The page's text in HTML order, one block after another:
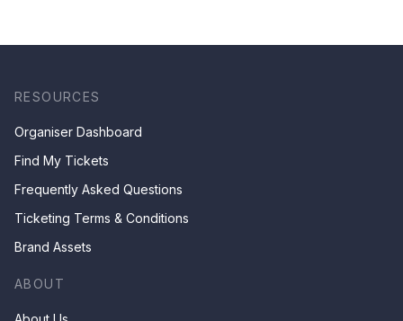
RESOURCES
Organiser Dashboard
Find My Tickets
Frequently Asked Questions
Ticketing Terms & Conditions
Brand Assets
ABOUT